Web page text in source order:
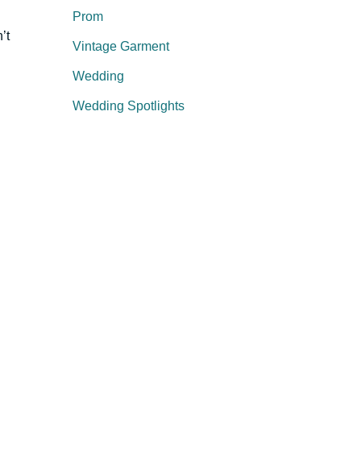
Prom
Vintage Garment
Wedding
Wedding Spotlights